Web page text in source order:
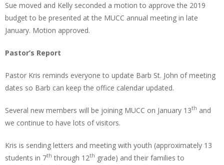
Sue moved and Kelly seconded a motion to approve the 2019
budget to be presented at the MUCC annual meeting in late
January. Motion approved.
Pastor’s Report
Pastor Kris reminds everyone to update Barb St. John of meeting
dates so Barb can keep the office calendar updated.
Several new members will be joining MUCC on January 13th and
we continue to have lots of visitors.
Kris is sending letters and meeting with youth (approximately 13
students in 7th through 12th grade) and their families to